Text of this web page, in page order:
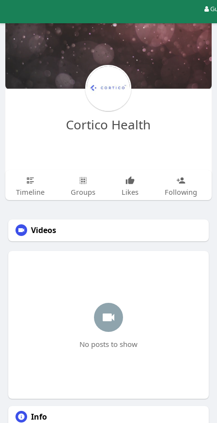
Cortico Health
Timeline Groups Likes Following
Videos
No posts to show
Info